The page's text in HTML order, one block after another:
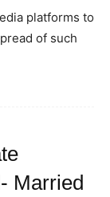
platforms to
of such
Married